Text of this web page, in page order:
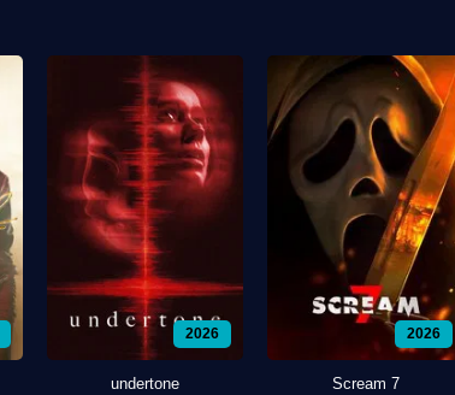
2026
undertone
2026
Scream 7